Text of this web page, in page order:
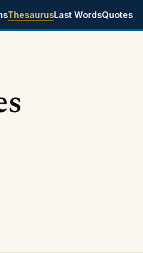
ThesaurusLast WordsQuotes